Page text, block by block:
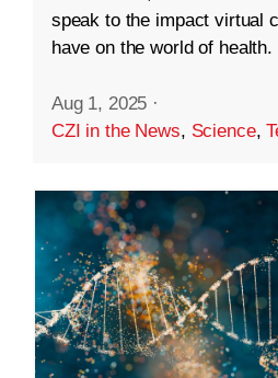
speak to the impact virtual
have on the world of health.
Aug 1, 2025 ·
CZI in the News, Science,